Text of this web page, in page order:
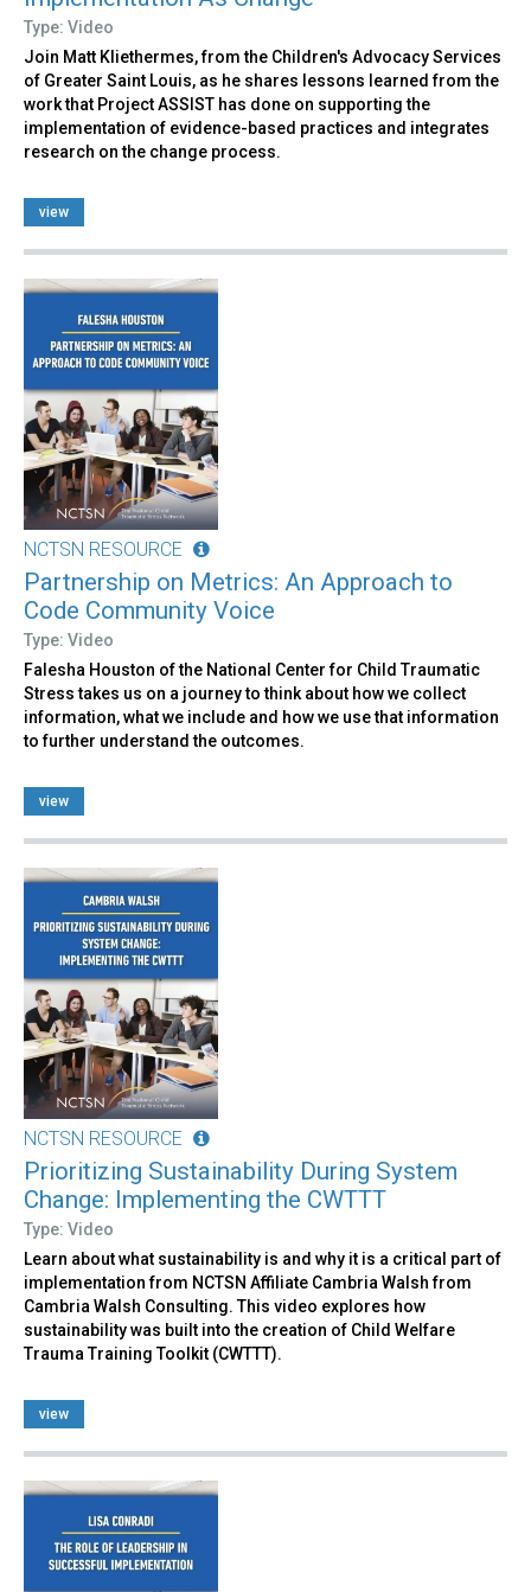
Type: Video
Join Matt Kliethermes, from the Children's Advocacy Services
of Greater Saint Louis, as he shares lessons learned from the
work that Project ASSIST has done on supporting the
implementation of evidence-based practices and integrates
research on the change process.
view
NCTSN RESOURCE
Partnership on Metrics: An Approach to
Code Community Voice
Type: Video
Falesha Houston of the National Center for Child Traumatic
Stress takes us on a journey to think about how we collect
information, what we include and how we use that information
to further understand the outcomes.
view
NCTSN RESOURCE
Prioritizing Sustainability During System
Change: Implementing the CWTTT
Type: Video
Learn about what sustainability is and why it is a critical part of
implementation from NCTSN Affiliate Cambria Walsh from
Cambria Walsh Consulting. This video explores how
sustainability was built into the creation of Child Welfare
Trauma Training Toolkit (CWTTT).
view